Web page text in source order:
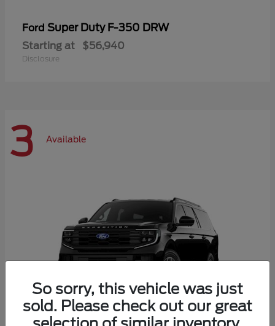
Ford Super Duty F-350 DRW
Starting at $56,940
Disclosure
3 Available
So sorry, this vehicle was just
sold. Please check out our great